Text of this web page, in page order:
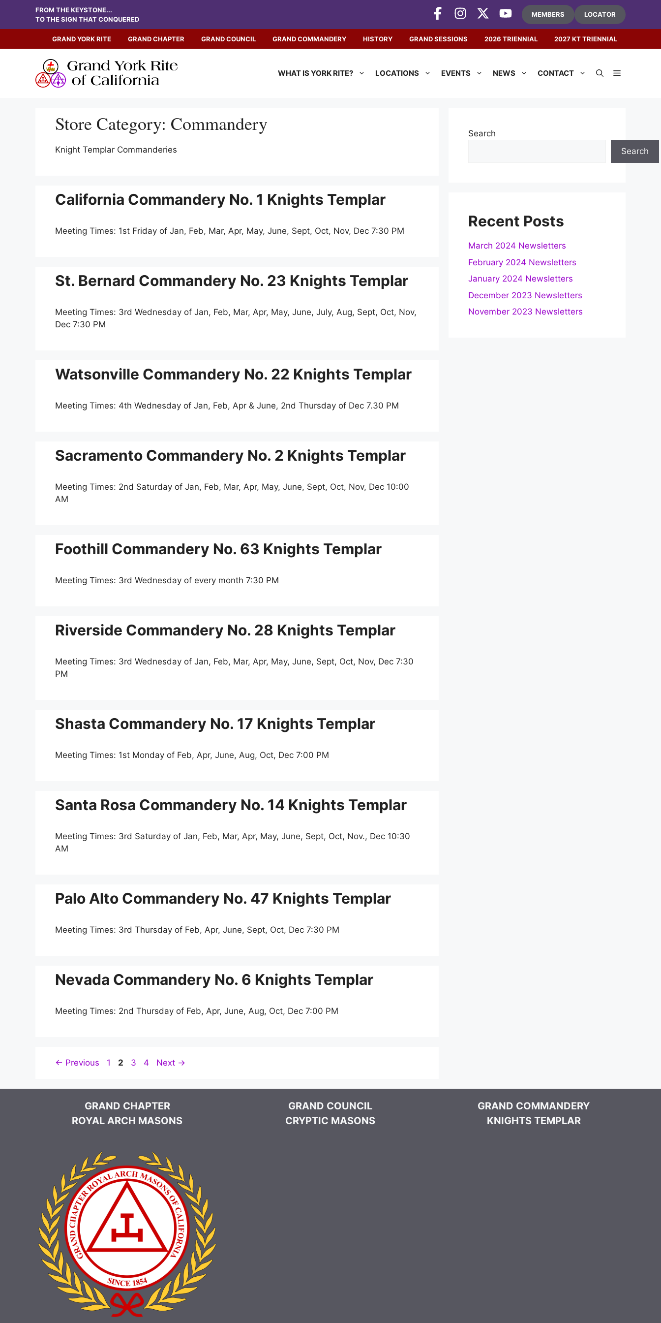
content
MEMBERS LOCATOR
FROM THE KEYSTONE...
TO THE SIGN THAT CONQUERED
GRAND YORK RITE GRAND CHAPTER GRAND COUNCIL GRAND COMMANDERY HISTORY GRAND SESSIONS 2026 TRIENNIAL 2027 KT TRIENNIAL
WHAT IS YORK RITE? LOCATIONS EVENTS NEWS CONTACT
Store Category: Commandery
Knight Templar Commanderies
California Commandery No. 1 Knights Templar
Meeting Times: 1st Friday of Jan, Feb, Mar, Apr, May, June, Sept, Oct, Nov, Dec 7:30 PM
St. Bernard Commandery No. 23 Knights Templar
Meeting Times: 3rd Wednesday of Jan, Feb, Mar, Apr, May, June, July, Aug, Sept, Oct, Nov,
Dec 7:30 PM
Watsonville Commandery No. 22 Knights Templar
Meeting Times: 4th Wednesday of Jan, Feb, Apr & June, 2nd Thursday of Dec 7.30 PM
Sacramento Commandery No. 2 Knights Templar
Meeting Times: 2nd Saturday of Jan, Feb, Mar, Apr, May, June, Sept, Oct, Nov, Dec 10:00
AM
Foothill Commandery No. 63 Knights Templar
Meeting Times: 3rd Wednesday of every month 7:30 PM
Riverside Commandery No. 28 Knights Templar
Meeting Times: 3rd Wednesday of Jan, Feb, Mar, Apr, May, June, Sept, Oct, Nov, Dec 7:30
PM
Shasta Commandery No. 17 Knights Templar
Meeting Times: 1st Monday of Feb, Apr, June, Aug, Oct, Dec 7:00 PM
Santa Rosa Commandery No. 14 Knights Templar
Meeting Times: 3rd Saturday of Jan, Feb, Mar, Apr, May, June, Sept, Oct, Nov., Dec 10:30
AM
Palo Alto Commandery No. 47 Knights Templar
Meeting Times: 3rd Thursday of Feb, Apr, June, Sept, Oct, Dec 7:30 PM
Nevada Commandery No. 6 Knights Templar
Meeting Times: 2nd Thursday of Feb, Apr, June, Aug, Oct, Dec 7:00 PM
← Previous Page
1 Page
2 Page
3 Page
4 Next →
Search
Search
Recent Posts
March 2024 Newsletters
February 2024 Newsletters
January 2024 Newsletters
December 2023 Newsletters
November 2023 Newsletters
GRAND CHAPTER
ROYAL ARCH MASONS
GRAND COUNCIL
CRYPTIC MASONS
GRAND COMMANDERY
KNIGHTS TEMPLAR